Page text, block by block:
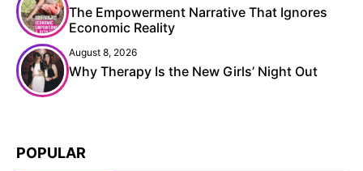
The Empowerment Narrative That Ignores
Economic Reality
August 8, 2026
Why Therapy Is the New Girls’ Night Out
POPULAR